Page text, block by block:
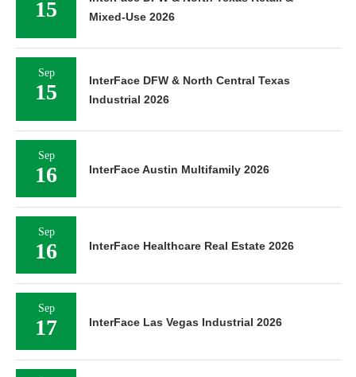
15
Mixed-Use 2026
Sep
15
InterFace DFW & North Central Texas
Industrial 2026
Sep
16 InterFace Austin Multifamily 2026
Sep
16 InterFace Healthcare Real Estate 2026
Sep
17 InterFace Las Vegas Industrial 2026